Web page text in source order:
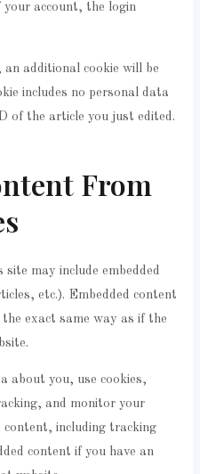
account, the login
additional cookie will be
includes no personal data
of the article you just edited.
From
site may include embedded
etc.). Embedded content
exact same way as if the
about you, use cookies,
and monitor your
including tracking
content if you have an